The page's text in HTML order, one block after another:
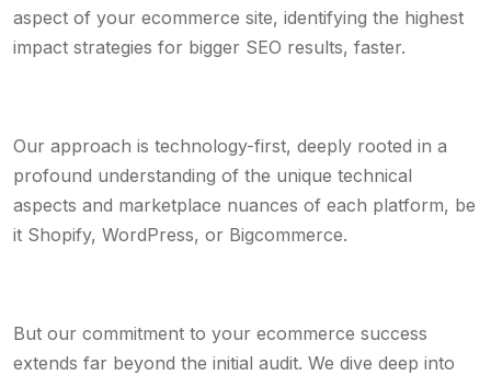
aspect of your ecommerce site, identifying the highest
impact strategies for bigger SEO results, faster.
Our approach is technology-first, deeply rooted in a
profound understanding of the unique technical
aspects and marketplace nuances of each platform, be
it Shopify, WordPress, or Bigcommerce.
But our commitment to your ecommerce success
extends far beyond the initial audit. We dive deep into